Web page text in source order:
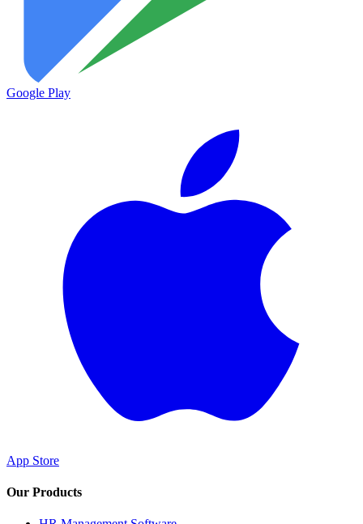
Google Play
App Store
Our Products